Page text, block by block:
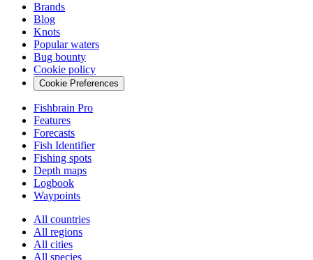
Brands
Blog
Knots
Popular waters
Bug bounty
Cookie policy
Cookie Preferences
Fishbrain Pro
Features
Forecasts
Fish Identifier
Fishing spots
Depth maps
Logbook
Waypoints
All countries
All regions
All cities
All species